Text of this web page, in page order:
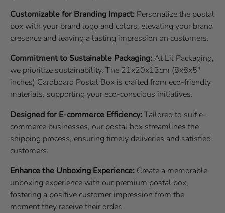
Customizable for Branding Impact: Personalize the postal
box with your brand logo and colors, elevating your brand
presence and leaving a lasting impression on customers.
Commitment to Sustainable Packaging:At Lil Packaging,
we prioritize sustainability. The 21x20x13cm (8x8x5"
inches) Cardboard Postal Box is crafted from eco-friendly
materials, supporting your eco-conscious initiatives.
Designed for E-commerce Efficiency:Tailored to suit e-
commerce businesses, our postal box streamlines the
shipping process, ensuring timely deliveries and satisfied
customers.
Enhance the Unboxing Experience: Create a memorable
unboxing experience with our premium postal box,
fostering a positive customer impression from the
moment they receive their order.